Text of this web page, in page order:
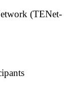
(TENet-